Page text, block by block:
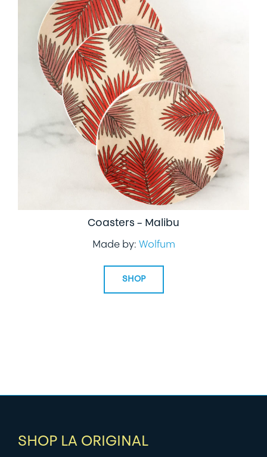
Coasters – Malibu
Made by: Wolfum
SHOP
SHOP LA ORIGINAL